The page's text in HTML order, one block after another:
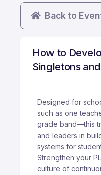
Back to
How to
Singletons
Designed for
such as one
grade band—this
and leaders in
systems for
Strengthen your
culture of